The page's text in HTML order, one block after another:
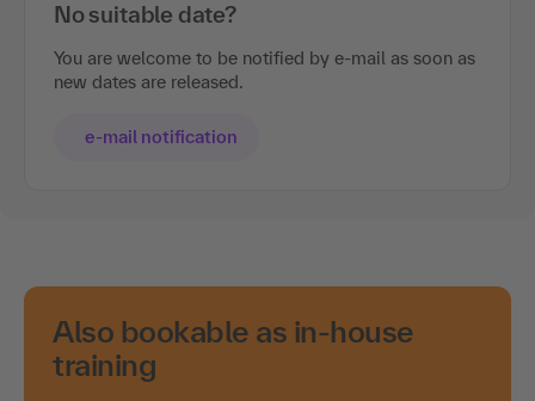
No suitable date?
You are welcome to be notified by e-mail as soon as
new dates are released.
e-mail notification
Also bookable as in-house
training